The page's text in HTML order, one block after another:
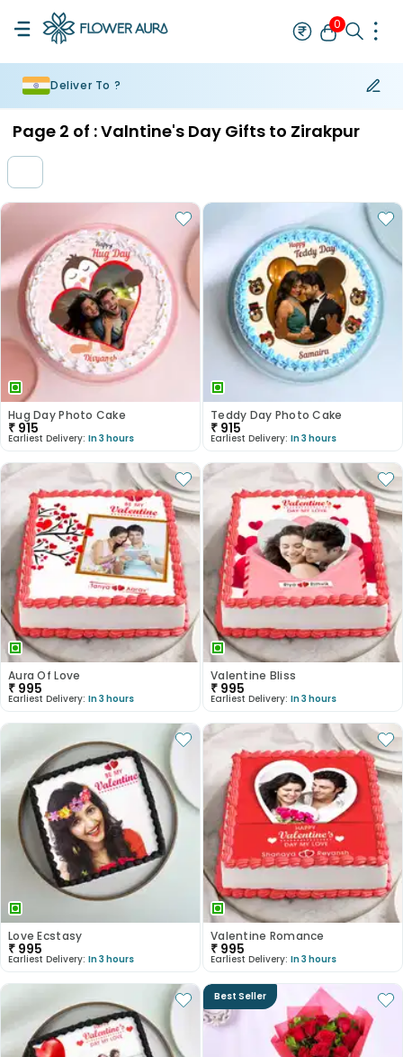
0
Deliver To ?
Page 2 of :Valntine's Day Gifts to Zirakpur
Hug Day Photo Cake
₹ 915
Earliest Delivery: In 3 hours
Teddy Day Photo Cake
₹ 915
Earliest Delivery: In 3 hours
Aura Of Love
₹ 995
Earliest Delivery: In 3 hours
Valentine Bliss
₹ 995
Earliest Delivery: In 3 hours
Love Ecstasy
₹ 995
Earliest Delivery: In 3 hours
Valentine Romance
₹ 995
Earliest Delivery: In 3 hours
Best Seller